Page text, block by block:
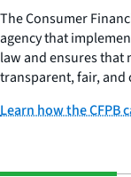
The Consumer
agency that
law and ensures
transparent, fair, and
Learn how the CFPB